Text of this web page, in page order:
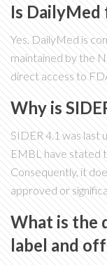
Is DailyMed
Yes, DailyMed is
maintained by the
direct access to
Why is
SIDER 4.1 was last
EMBL have stated
Consequently, it
approved or
What is the
label and